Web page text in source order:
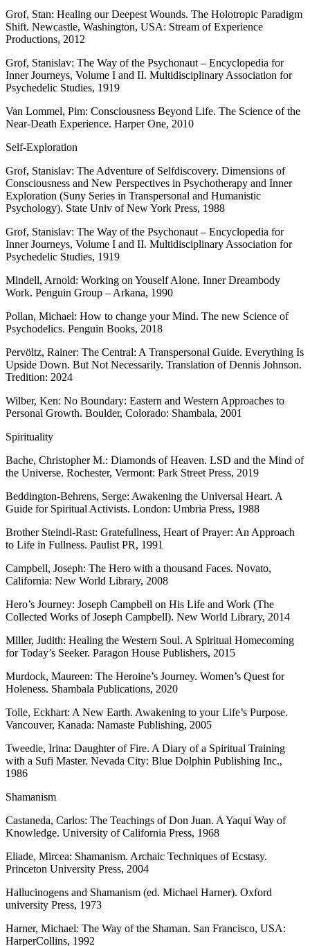
Grof, Stan: Healing our Deepest Wounds. The Holotropic Paradigm
Shift. Newcastle, Washington, USA: Stream of Experience
Productions, 2012
Grof, Stanislav: The Way of the Psychonaut – Encyclopedia for
Inner Journeys, Volume I and II. Multidisciplinary Association for
Psychedelic Studies, 1919
Van Lommel, Pim: Consciousness Beyond Life. The Science of the
Near-Death Experience. Harper One, 2010
Self-Exploration
Grof, Stanislav: The Adventure of Selfdiscovery. Dimensions of
Consciousness and New Perspectives in Psychotherapy and Inner
Exploration (Suny Series in Transpersonal and Humanistic
Psychology). State Univ of New York Press, 1988
Grof, Stanislav: The Way of the Psychonaut – Encyclopedia for
Inner Journeys, Volume I and II. Multidisciplinary Association for
Psychedelic Studies, 1919
Mindell, Arnold: Working on Youself Alone. Inner Dreambody
Work. Penguin Group – Arkana, 1990
Pollan, Michael: How to change your Mind. The new Science of
Psychodelics. Penguin Books, 2018
Pervöltz, Rainer: The Central: A Transpersonal Guide. Everything Is
Upside Down. But Not Necessarily. Translation of Dennis Johnson.
Tredition: 2024
Wilber, Ken: No Boundary: Eastern and Western Approaches to
Personal Growth. Boulder, Colorado: Shambala, 2001
Spirituality
Bache, Christopher M.: Diamonds of Heaven. LSD and the Mind of
the Universe. Rochester, Vermont: Park Street Press, 2019
Beddington-Behrens, Serge: Awakening the Universal Heart. A
Guide for Spiritual Activists. London: Umbria Press, 1988
Brother Steindl-Rast: Gratefullness, Heart of Prayer: An Approach
to Life in Fullness. Paulist PR, 1991
Campbell, Joseph: The Hero with a thousand Faces. Novato,
California: New World Library, 2008
Hero’s Journey: Joseph Campbell on His Life and Work (The
Collected Works of Joseph Campbell). New World Library, 2014
Miller, Judith: Healing the Western Soul. A Spiritual Homecoming
for Today’s Seeker. Paragon House Publishers, 2015
Murdock, Maureen: The Heroine’s Journey. Women’s Quest for
Holeness. Shambala Publications, 2020
Tolle, Eckhart: A New Earth. Awakening to your Life’s Purpose.
Vancouver, Kanada: Namaste Publishing, 2005
Tweedie, Irina: Daughter of Fire. A Diary of a Spiritual Training
with a Sufi Master. Nevada City: Blue Dolphin Publishing Inc.,
1986
Shamanism
Castaneda, Carlos: The Teachings of Don Juan. A Yaqui Way of
Knowledge. University of California Press, 1968
Eliade, Mircea: Shamanism. Archaic Techniques of Ecstasy.
Princeton University Press, 2004
Hallucinogens and Shamanism (ed. Michael Harner). Oxford
university Press, 1973
Harner, Michael: The Way of the Shaman. San Francisco, USA:
HarperCollins, 1992